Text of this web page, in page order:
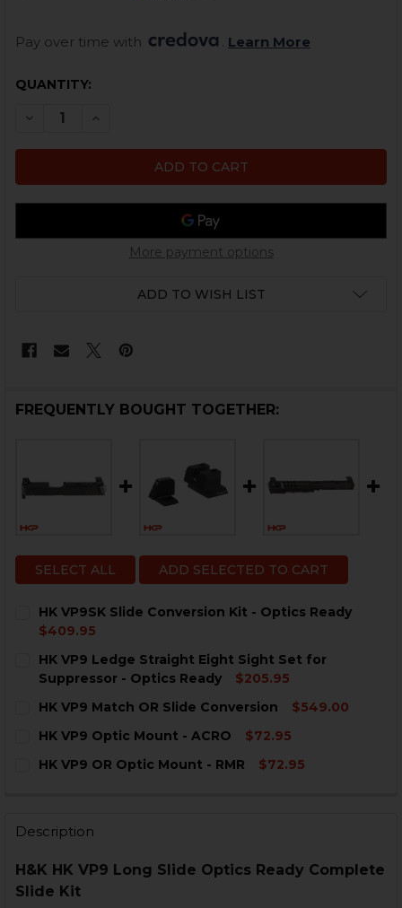
Pay over time with Learn More
CURRENT
QUANTITY:
DECREASE QUANTITY OF HK VP9 LONG SLIDE -
INCREASE QUANTITY OF HK VP9 LONG
More payment options
ADD TO WISH LIST
FREQUENTLY BOUGHT TOGETHER:
SELECT ALL ADD SELECTED TO CART
HK VP9SK Slide Conversion Kit - Optics Ready
$409.95
STOCK:
DECREASE QUANTITY OF HK VP9SK SLIDE
INCREASE QUANTITY OF HK VP9SK SLIDE
HK VP9 Ledge Straight Eight Sight Set for
Suppressor - Optics Ready
$205.95
STOCK:
HK VP9 Match OR Slide Conversion
$549.00
STOCK:
HK VP9 Optic Mount - ACRO
$72.95
STOCK:
HK VP9 OR Optic Mount - RMR
$72.95
Description
H&K HK VP9 Long Slide Optics Ready Complete
Slide Kit